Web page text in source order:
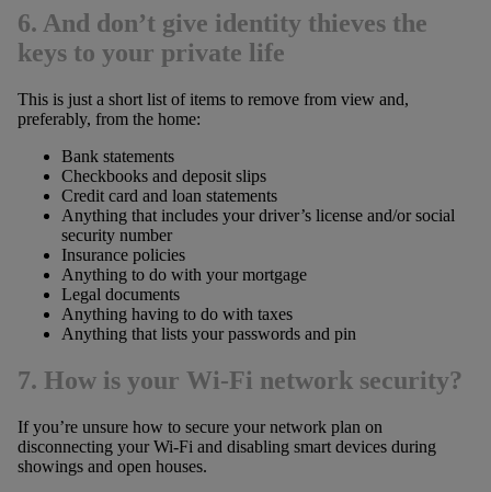
6. And don’t give identity thieves the
keys to your private life
This is just a short list of items to remove from view and,
preferably, from the home:
Bank statements
Checkbooks and deposit slips
Credit card and loan statements
Anything that includes your driver’s license and/or social
security number
Insurance policies
Anything to do with your mortgage
Legal documents
Anything having to do with taxes
Anything that lists your passwords and pin
7. How is your Wi-Fi network security?
If you’re unsure how to secure your network plan on
disconnecting your Wi-Fi and disabling smart devices during
showings and open houses.